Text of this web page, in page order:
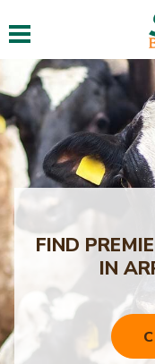
Toggle navigation
FIND
IN